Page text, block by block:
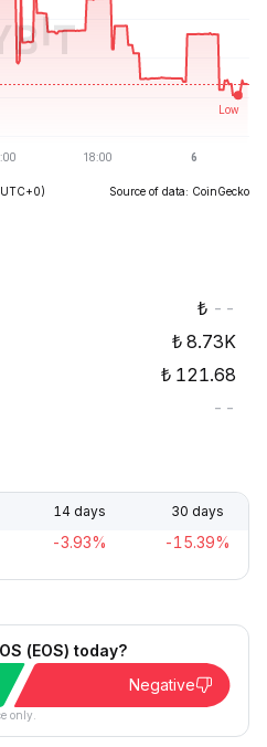
Source of data: CoinGecko
--
8.73K
121.68
--
14 days 30 days
-3.93% -15.39%
(EOS) today?
Negative
only.